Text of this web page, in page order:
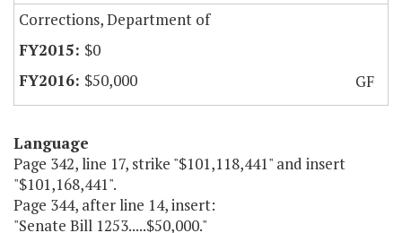
Corrections, Department of
$0
$50,000
GF
Language
Page 342, line 17, strike "$101,118,441" and insert
"$101,168,441".
Page 344, after line 14, insert:
"Senate Bill 1253.....$50,000."